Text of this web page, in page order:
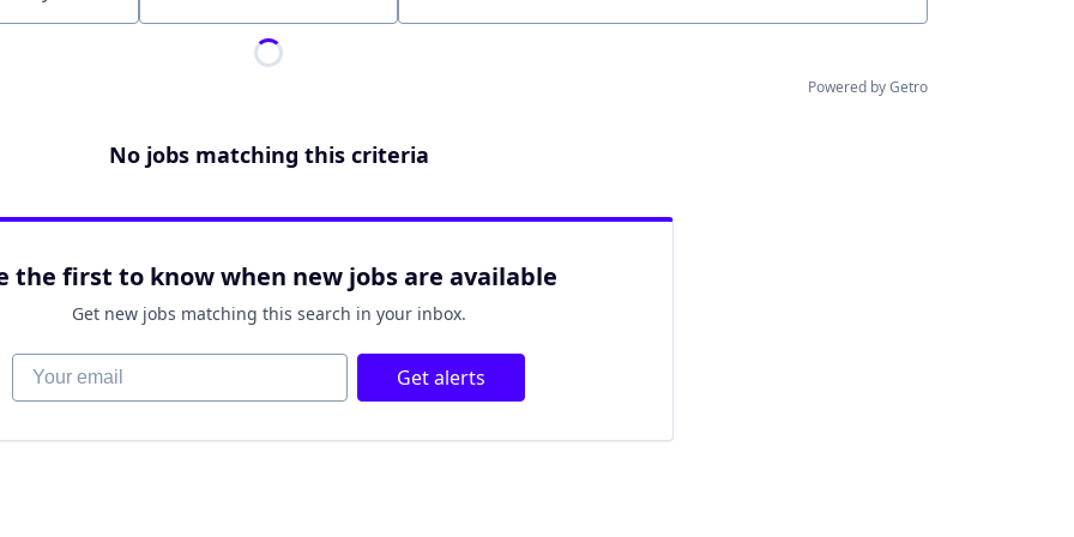
Powered by Getro
No jobs matching this criteria
the first to know when new jobs are available
Get new jobs matching this search in your inbox.
Your email Get alerts